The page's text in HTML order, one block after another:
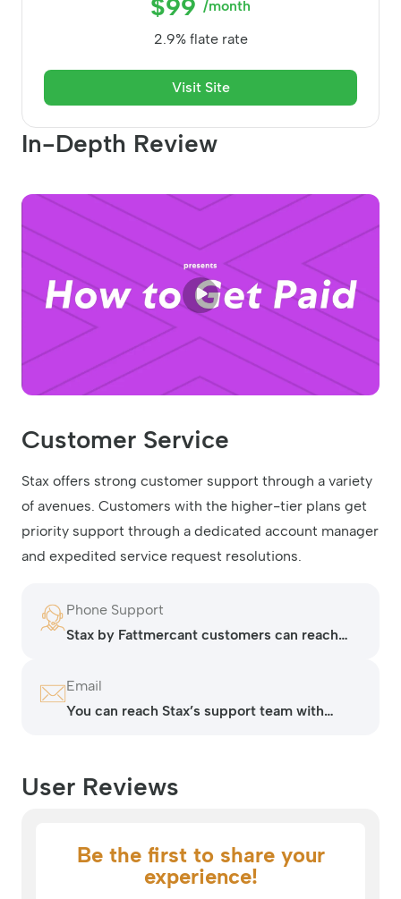
$99 /month
2.9% flate rate
Visit Site
In-Depth Review
Customer Service
Stax offers strong customer support through a variety
of avenues. Customers with the higher-tier plans get
priority support through a dedicated account manager
and expedited service request resolutions.
Phone Support
Stax by Fattmercant customers can reach
1782.
Email
You can reach Stax’s support team with
User Reviews
Be the first to share your
experience!